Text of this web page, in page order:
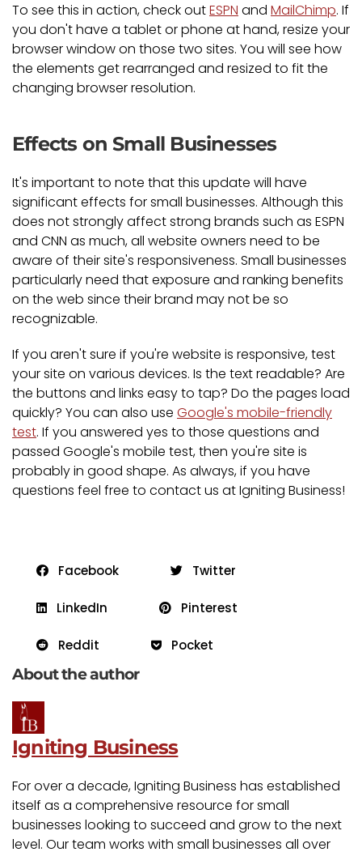
To see this in action, check outESPN and MailChimp. If
you don't have a tablet or phone at hand, resize your
browser window on those two sites. You will see how
the elements get rearranged and resized to fit the
changing browser resolution.
Effects on Small Businesses
It's important to note that this update will have
significant effects for small businesses. Although this
does not strongly affect strong brands such as ESPN
and CNN as much, all website owners need to be
aware of their site's responsiveness. Small businesses
particularly need that exposure and ranking benefits
on the web since their brand may not be so
recognizable.
If you aren't sure if you're website is responsive, test
your site on various devices. Is the text readable? Are
the buttons and links easy to tap? Do the pages load
quickly? You can also use Google's mobile-friendly
test. If you answered yes to those questions and
passed Google's mobile test, then you're site is
probably in good shape. As always, if you have
questions feel free to contact us at Igniting Business!
Facebook Twitter
LinkedIn Pinterest
Reddit Pocket
About the author
Igniting Business
For over a decade, Igniting Business has established
itself as a comprehensive resource for small
businesses looking to succeed and grow to the next
level. Our team works with small businesses all over